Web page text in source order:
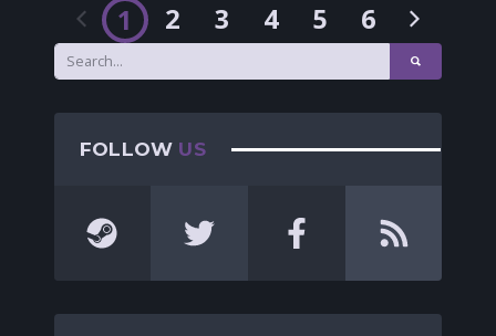
1 2 3 4 5 6
FOLLOW US